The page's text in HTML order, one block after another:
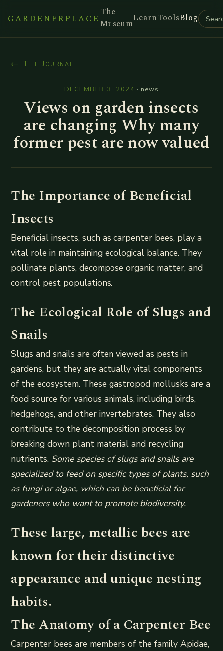
GARDENERPLACE
The
MuseumLearnToolsBlog
← The Journal
DECEMBER 3, 2024 · news
Views on garden insects
are changing Why many
former pest are now valued
The Importance of Beneficial
Insects
Beneficial insects, such as carpenter bees, play a
vital role in maintaining ecological balance. They
pollinate plants, decompose organic matter, and
control pest populations.
The Ecological Role of Slugs and
Snails
Slugs and snails are often viewed as pests in
gardens, but they are actually vital components
of the ecosystem. These gastropod mollusks are a
food source for various animals, including birds,
hedgehogs, and other invertebrates. They also
contribute to the decomposition process by
breaking down plant material and recycling
nutrients. Some species of slugs and snails are
specialized to feed on specific types of plants, such
as fungi or algae, which can be beneficial for
gardeners who want to promote biodiversity.
These large, metallic bees are
known for their distinctive
appearance and unique nesting
habits.
The Anatomy of a Carpenter Bee
Carpenter bees are members of the family Apidae,